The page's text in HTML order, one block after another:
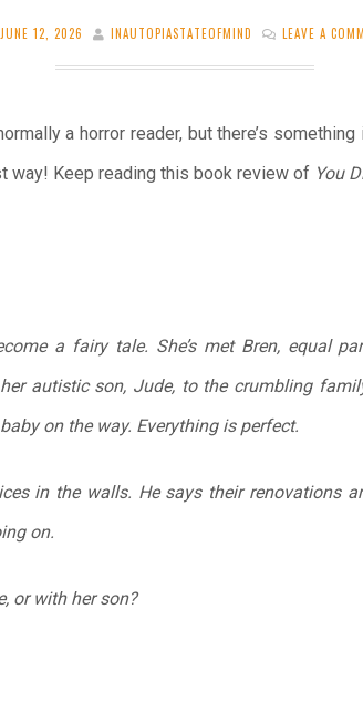
JUNE 12, 2026 INAUTOPIASTATEOFMIND LEAVE A
a horror reader, but there’s something
way! Keep reading this book review of You
a fairy tale. She’s met Bren, equal
autistic son, Jude, to the crumbling
on the way. Everything is perfect.
in the walls. He says their renovations
on.
or with her son?